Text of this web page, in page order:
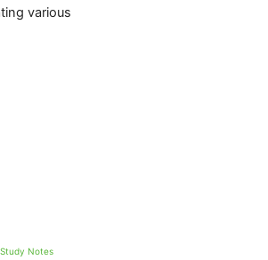
various
Study Notes